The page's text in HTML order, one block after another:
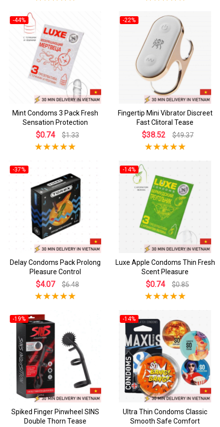
-44%
Mint Condoms 3 Pack Fresh
Sensation Protection
$0.74 $1.33
-22%
Fingertip Mini Vibrator Discreet
Fast Clitoral Tease
$38.52 $49.37
-37%
Delay Condoms Pack Prolong
Pleasure Control
$4.07 $6.48
-14%
Luxe Apple Condoms Thin Fresh
Scent Pleasure
$0.74 $0.85
-19%
Spiked Finger Pinwheel SINS
Double Thorn Tease
-14%
Ultra Thin Condoms Classic
Smooth Safe Comfort